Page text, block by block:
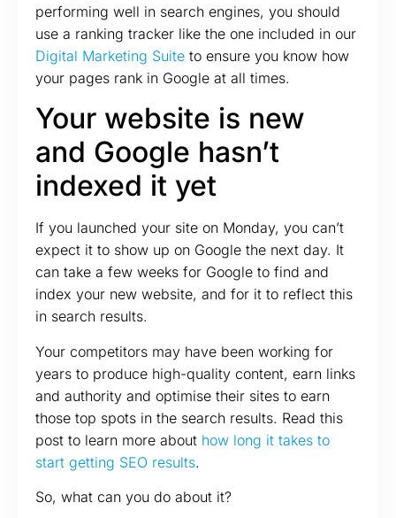
performing well in search engines, you should
use a ranking tracker like the one included in our
Digital Marketing Suite to ensure you know how
your pages rank in Google at all times.
Your website is new
and Google hasn’t
indexed it yet
If you launched your site on Monday, you can’t
expect it to show up on Google the next day. It
can take a few weeks for Google to find and
index your new website, and for it to reflect this
in search results.
Your competitors may have been working for
years to produce high-quality content, earn links
and authority and optimise their sites to earn
those top spots in the search results. Read this
post to learn more about how long it takes to
start getting SEO results.
So, what can you do about it?